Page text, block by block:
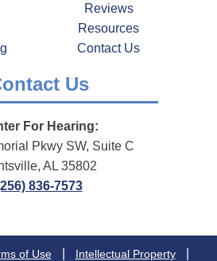
Reviews
Resources
Contact Us
Us
For Hearing:
Pkwy SW, Suite C
AL 35802
836-7573
of Use Intellectual Property